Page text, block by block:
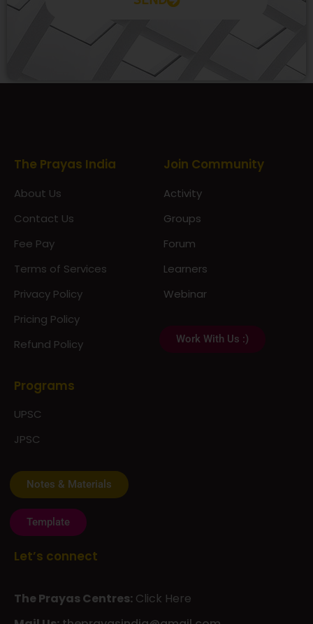
The Prayas India
About Us
Contact Us
Fee Pay
Terms of Services
Privacy Policy
Pricing Policy
Refund Policy
Join Community
Activity
Groups
Forum
Learners
Webinar
Work With Us :)
Programs
UPSC
JPSC
Notes & Materials
Template
Let’s connect
The Prayas Centres: Click Here